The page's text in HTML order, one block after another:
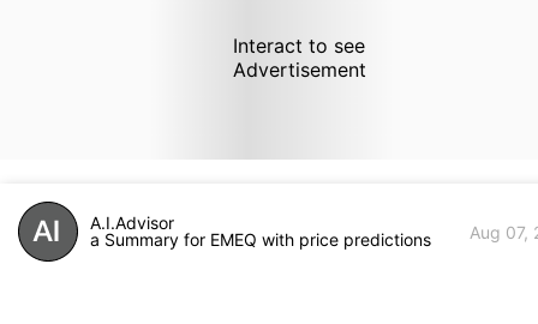
Interact to see
Advertisement
A.I.Advisor
a Summary for EMEQ with price predictions
Aug 07,